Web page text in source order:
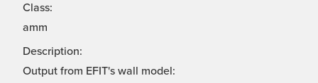
Class:
amm
Description:
Output from EFIT's wall model: